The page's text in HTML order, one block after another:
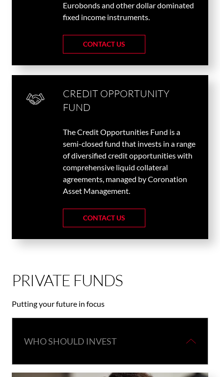
Eurobonds and other dollar dominated
fixed income instruments.
CONTACT US
CREDIT OPPORTUNITY
FUND
The Credit Opportunities Fund is a
semi-closed fund that invests in a range
of diversified credit opportunities with
comprehensive liquid collateral
agreements, managed by Coronation
Asset Management.
CONTACT US
PRIVATE FUNDS
Putting your future in focus
WHO SHOULD INVEST